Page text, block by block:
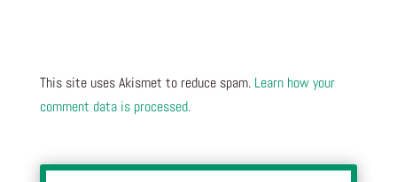
This site uses Akismet to reduce spam. Learn how your
comment data is processed.